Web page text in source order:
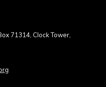
71314, Clock Tower,